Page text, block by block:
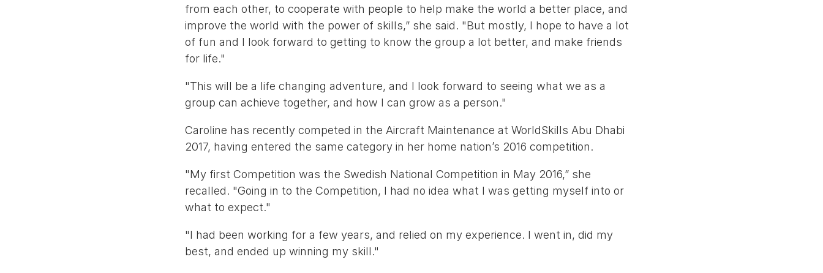
from each other, to cooperate with people to help make the world a better place, and
improve the world with the power of skills,” she said. "But mostly, I hope to have a lot
of fun and I look forward to getting to know the group a lot better, and make friends
for life."
"This will be a life changing adventure, and I look forward to seeing what we as a
group can achieve together, and how I can grow as a person."
Caroline has recently competed in the Aircraft Maintenance at WorldSkills Abu Dhabi
2017, having entered the same category in her home nation’s 2016 competition.
"My first Competition was the Swedish National Competition in May 2016,” she
recalled. "Going in to the Competition, I had no idea what I was getting myself into or
what to expect."
"I had been working for a few years, and relied on my experience. I went in, did my
best, and ended up winning my skill."